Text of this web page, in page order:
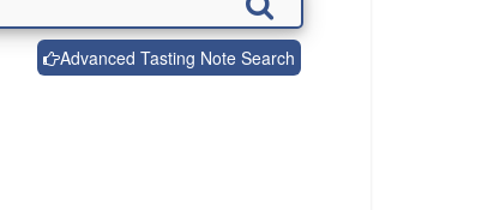
Advanced Tasting Note Search